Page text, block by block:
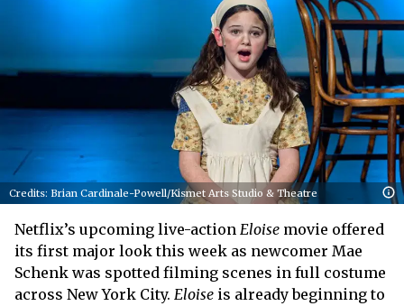
Credits: Brian Cardinale-Powell/Kismet Arts Studio & Theatre
Netflix’s upcoming live-action Eloise movie offered
its first major look this week as newcomer Mae
Schenk was spotted filming scenes in full costume
across New York City. Eloise is already beginning to